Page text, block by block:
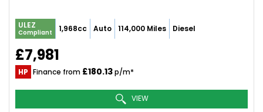
ULEZ
Compliant 1,968cc Auto 114,000 Miles Diesel
£7,981
HP Finance from £180.13p/m*
VIEW